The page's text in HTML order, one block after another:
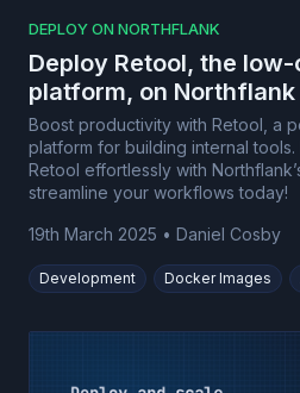
DEPLOY ON NORTHFLANK
Deploy Retool, the
platform, on Northflank
Boost productivity with Retool, a
platform for building internal
Retool effortlessly with
streamline your workflows today!
19th March 2025 • Daniel Cosby
Development Docker Images